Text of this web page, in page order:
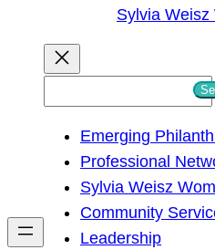
Sylvia Weisz
h
Emerging
Professional
Sylvia Weisz
Community
Leadership